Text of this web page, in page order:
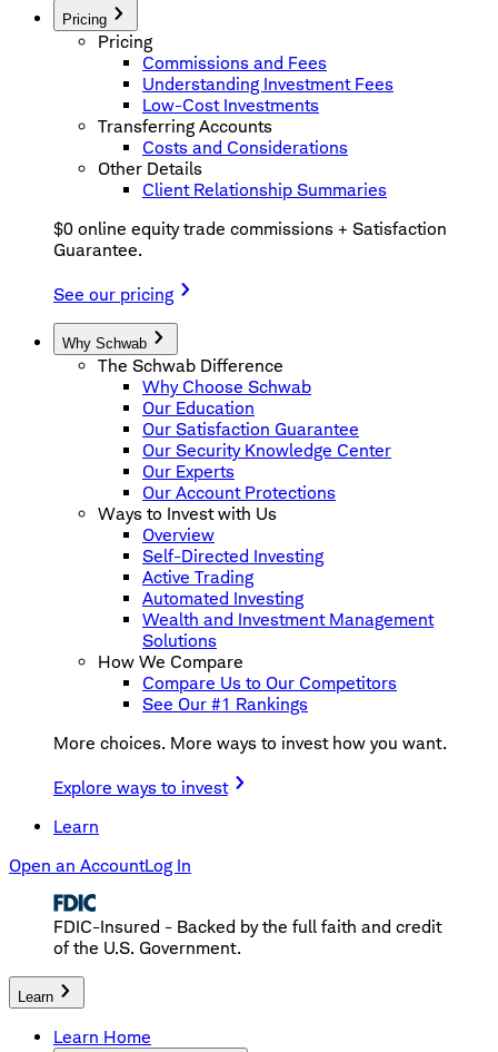
Pricing
Pricing
Commissions and Fees
Understanding Investment Fees
Low-Cost Investments
Transferring Accounts
Costs and Considerations
Other Details
Client Relationship Summaries
$0 online equity trade commissions + Satisfaction
Guarantee.
See our pricing
Why Schwab
The Schwab Difference
Why Choose Schwab
Our Education
Our Satisfaction Guarantee
Our Security Knowledge Center
Our Experts
Our Account Protections
Ways to Invest with Us
Overview
Self-Directed Investing
Active Trading
Automated Investing
Wealth and Investment Management
Solutions
How We Compare
Compare Us to Our Competitors
See Our #1 Rankings
More choices. More ways to invest how you want.
Explore ways to invest
Learn
Open an AccountLog In
FDIC-Insured - Backed by the full faith and credit
of the U.S. Government.
Learn
Learn Home